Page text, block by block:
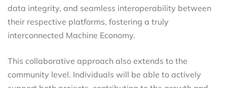
data integrity, and seamless interoperability between
their respective platforms, fostering a truly
interconnected Machine Economy.
This collaborative approach also extends to the
community level. Individuals will be able to actively